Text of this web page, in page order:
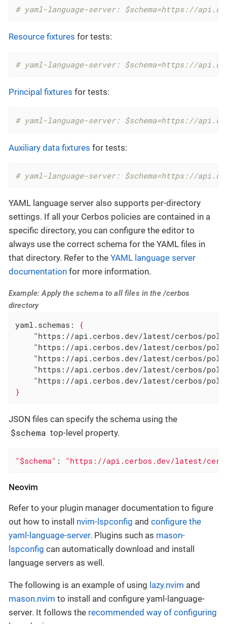
# yaml-language-server: $schema=https://
Resource fixtures for tests:
# yaml-language-server: $schema=https://
Principal fixtures for tests:
# yaml-language-server: $schema=https://
Auxiliary data fixtures for tests:
# yaml-language-server: $schema=https://
YAML language server also supports per-directory
settings. If all your Cerbos policies are contained in a
specific directory, you can configure the editor to
always use the correct schema for the YAML files in
that directory. Refer to the YAML language server
documentation for more information.
Example: Apply the schema to all files in the /cerbos
directory
yaml.schemas:
{
"https://api.cerbos.dev/latest/cerbos/
"https://api.cerbos.dev/latest/cerbos/
"https://api.cerbos.dev/latest/cerbos/
"https://api.cerbos.dev/latest/cerbos/
"https://api.cerbos.dev/latest/cerbos/
}
JSON files can specify the schema using the
$schema top-level property.
"$schema" : "https://api.cerbos.dev/latest/
Neovim
Refer to your plugin manager documentation to figure
out how to install nvim-lspconfig and configure the
yaml-language-server. Plugins such as mason-
lspconfig can automatically download and install
language servers as well.
The following is an example of using lazy.nvim and
mason.nvim to install and configure yaml-language-
server. It follows the recommended way of configuring